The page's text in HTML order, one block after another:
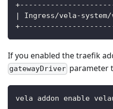
| Ingress/vela-
If you enabled the traefik
gatewayDriver parameter
vela addon enable